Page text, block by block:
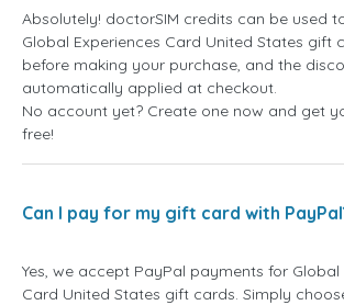
Absolutely! doctorSIM credits can be used
Global Experiences Card United States gift
before making your purchase, and the
automatically applied at checkout.
No account yet? Create one now and get
free!
Can I pay for my gift card with
Yes, we accept PayPal payments for Global
Card United States gift cards. Simply